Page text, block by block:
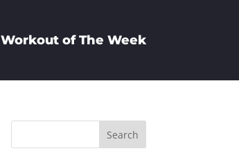
Workout of The Week
Search